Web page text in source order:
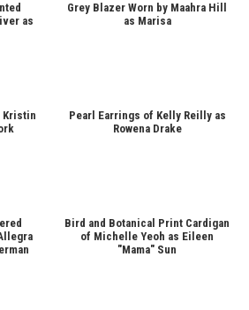
as
Grey Blazer Worn by Maahra Hill
as Marisa
Kristin
Pearl Earrings of Kelly Reilly as
Rowena Drake
Bird and Botanical Print Cardigan
of Michelle Yeoh as Eileen
"Mama" Sun